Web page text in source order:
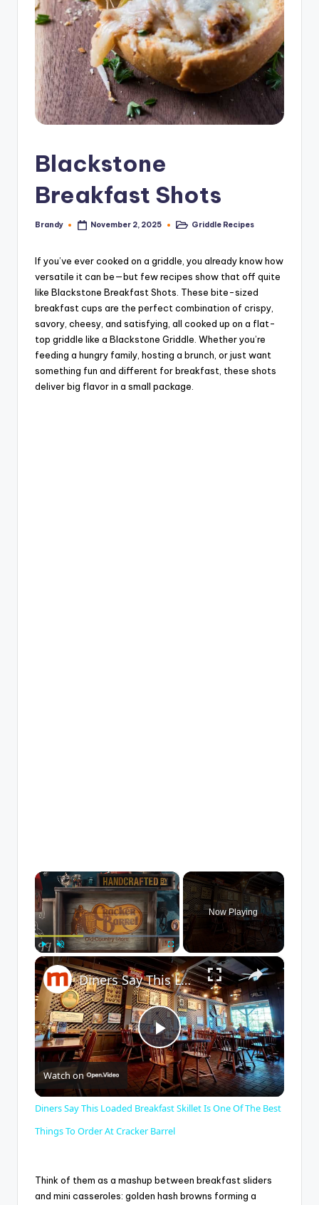
Blackstone
Breakfast Shots
Posted
Brandy November 2, 2025
PostedGriddle Recipes
If you’ve ever cooked on a griddle, you already know how
versatile it can be—but few recipes show that off quite
like Blackstone Breakfast Shots. These bite-sized
breakfast cups are the perfect combination of crispy,
savory, cheesy, and satisfying, all cooked up on a flat-
top griddle like a Blackstone Griddle. Whether you’re
feeding a hungry family, hosting a brunch, or just want
something fun and different for breakfast, these shots
deliver big flavor in a small package.
×
Play Unmute Fullscreen
Now Playing
×
P
l
a
y
Diners Say This Loaded Breakfast Skillet Is One Of The Best Things To Order At Cracker Barrel
Watch on
Diners Say This Loaded Breakfast Skillet Is One Of The Best
Things To Order At Cracker Barrel
Think of them as a mashup between breakfast sliders
and mini casseroles: golden hash browns forming a